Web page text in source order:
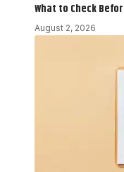
What to Check
August 2, 2026